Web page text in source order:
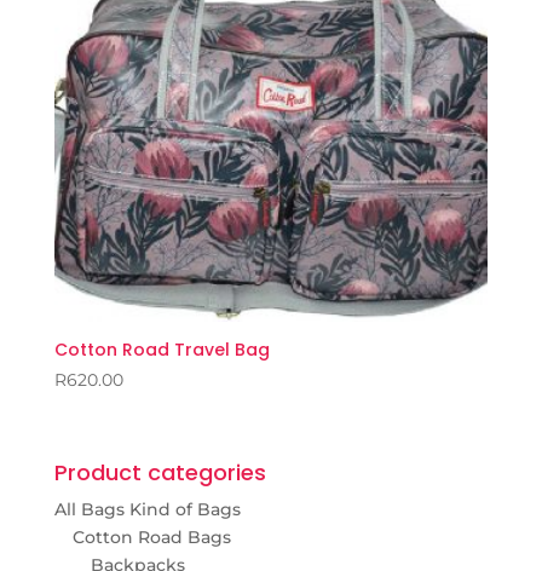
Cotton Road Travel Bag
R620.00
Product categories
All Bags Kind of Bags
Cotton Road Bags
Backpacks